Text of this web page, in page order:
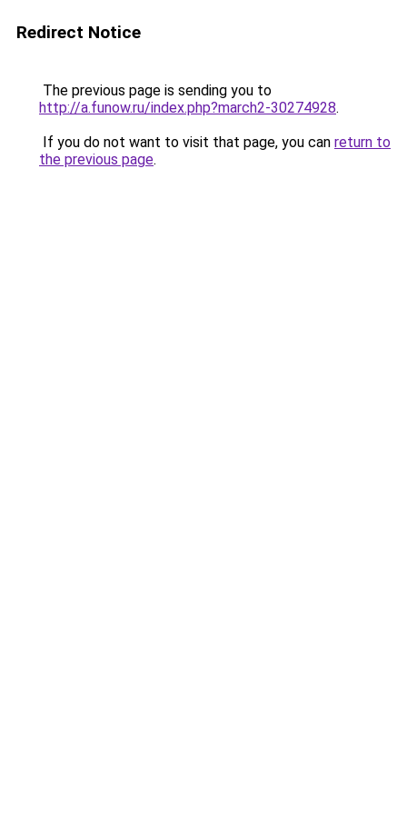
Redirect Notice
The previous page is sending you to
http://a.funow.ru/index.php?march2-30274928.
If you do not want to visit that page, you can return to
the previous page.